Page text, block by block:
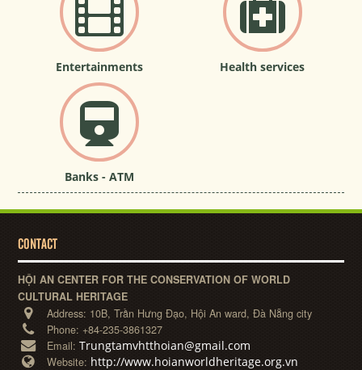
Entertainments Health services
Banks - ATM
CONTACT
HỘI AN CENTER FOR THE CONSERVATION OF WORLD
CULTURAL HERITAGE
Address: 10B, Trần Hưng Đạo, Hội An ward, Đà Nẵng city
Phone: +84-235-3861327
Email:Trungtamvhtthoian@gmail.com
Website: http://www.hoianworldheritage.org.vn